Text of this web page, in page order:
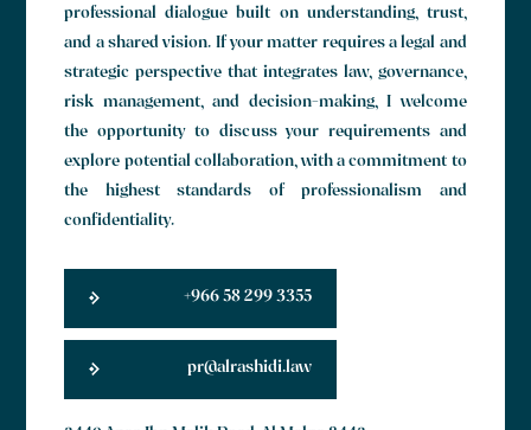
professional dialogue built on understanding, trust,
and a shared vision. If your matter requires a legal and
strategic perspective that integrates law, governance,
risk management, and decision-making, I welcome
the opportunity to discuss your requirements and
explore potential collaboration, with a commitment to
the highest standards of professionalism and
confidentiality.
+966 58 299 3355
pr@alrashidi.law